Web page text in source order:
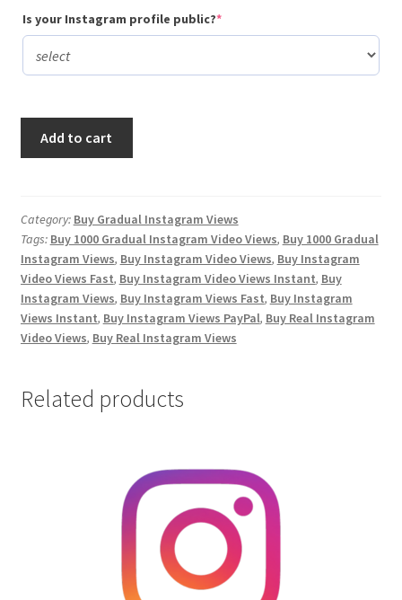
Is your Instagram profile public?*(required)
Video
Views
quantity
Add to cart
Category: Buy Gradual Instagram Views
Tags: Buy 1000 Gradual Instagram Video Views, Buy 1000 Gradual
Instagram Views, Buy Instagram Video Views, Buy Instagram
Video Views Fast, Buy Instagram Video Views Instant, Buy
Instagram Views, Buy Instagram Views Fast, Buy Instagram
Views Instant, Buy Instagram Views PayPal, Buy Real Instagram
Video Views, Buy Real Instagram Views
Related products